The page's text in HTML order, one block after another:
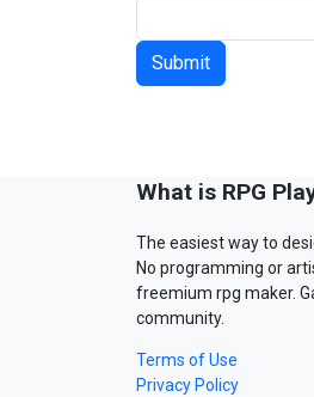
What is RPG
The easiest way to
No programming or
freemium rpg maker.
community.
Terms of Use
Privacy Policy